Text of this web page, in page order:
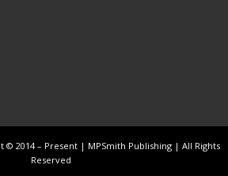
© 2014 – Present | MPSmith Publishing | All Rights
Reserved